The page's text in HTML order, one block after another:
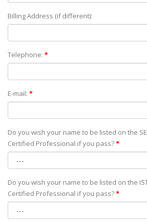
Billing Address (if different):
Telephone: *
E-mail: *
Do you wish your name to be listed on the
Certified Professional if you pass?*
Do you wish your name to be listed on the
Certified Professional if you pass?*